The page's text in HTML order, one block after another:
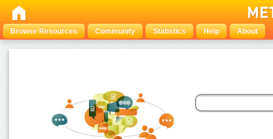
Browse Resources Community Statistics Help About